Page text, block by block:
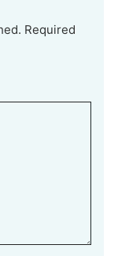
Required